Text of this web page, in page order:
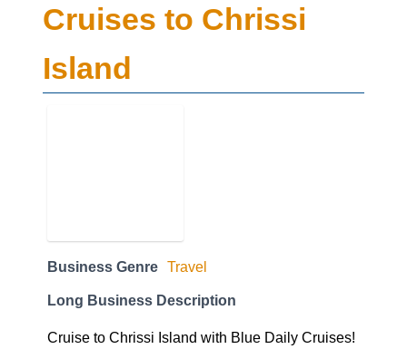
Cruises to Chrissi
Island
Business Genre Travel
Long Business Description
Cruise to Chrissi Island with Blue Daily Cruises!